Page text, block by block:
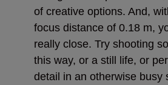
of creative options. And,
focus distance of 0.18 m,
really close. Try shooting
this way, or a still life, or
detail in an otherwise busy